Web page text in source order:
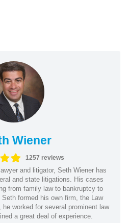
Wiener
1257 reviews
and litigator, Seth Wiener has
and state litigations. His cases
from family law to bankruptcy to
formed his own firm, the Law
worked for several prominent law
a great deal of experience.